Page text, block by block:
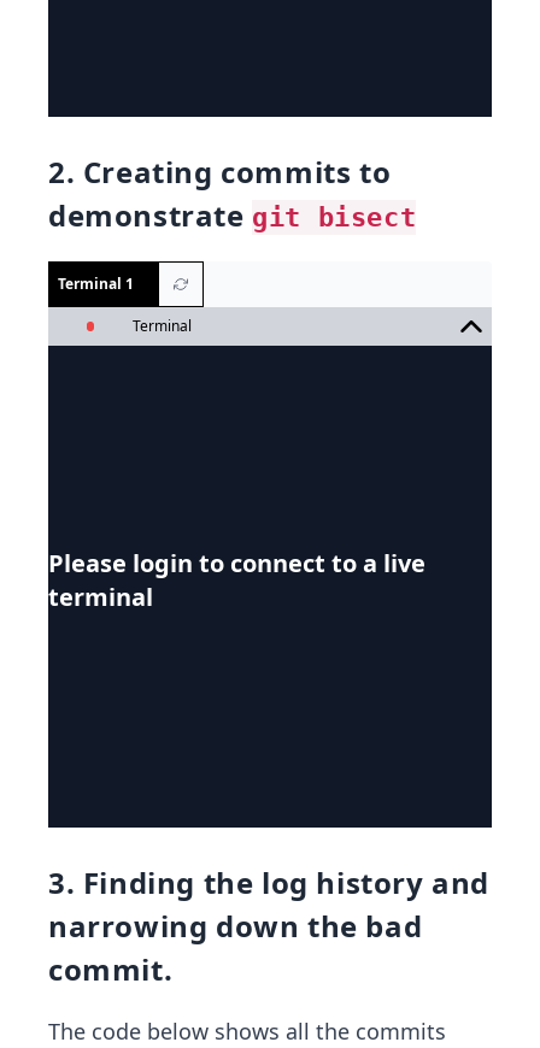
2. Creating commits to
demonstrate git bisect
Terminal 1
Terminal
Please login to connect to a live
terminal
3. Finding the log history and
narrowing down the bad
commit.
The code below shows all the commits